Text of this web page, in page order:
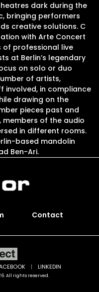
dark during the
bringing performers
creative solutions. C
with Arte Concert
of professional live
at Berlin’s legendary
on solo or duo
of artists,
involved, in compliance
drawing on the
pieces past and
members of the audio
in different rooms.
based mandolin
Ben-Ari.
Contact
All rights reserved.
| LINKEDIN